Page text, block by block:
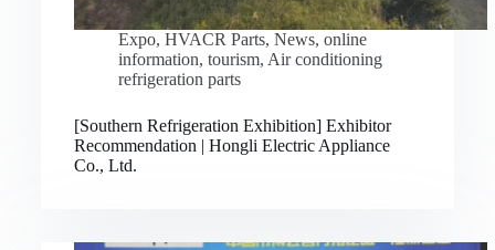
Expo, HVACR Parts, News, online
information, tourism, Air conditioning
refrigeration parts
[Southern Refrigeration Exhibition] Exhibitor
Recommendation | Hongli Electric Appliance
Co., Ltd.